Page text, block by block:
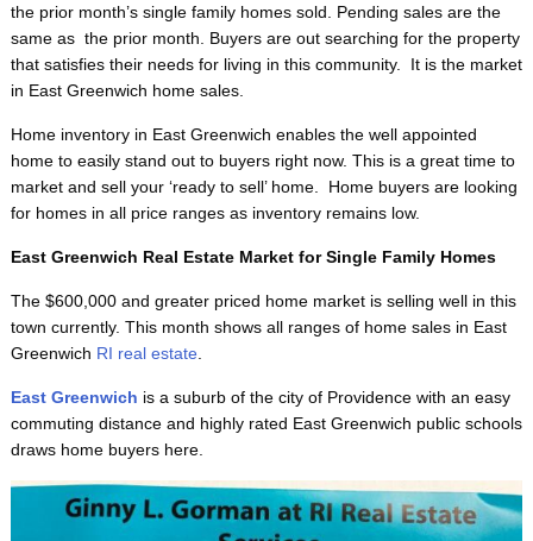
the prior month’s single family homes sold. Pending sales are the
same as the prior month. Buyers are out searching for the property
that satisfies their needs for living in this community. It is the market
in East Greenwich home sales.
Home inventory in East Greenwich enables the well appointed
home to easily stand out to buyers right now. This is a great time to
market and sell your ‘ready to sell’ home. Home buyers are looking
for homes in all price ranges as inventory remains low.
East Greenwich Real Estate Market for Single Family Homes
The $600,000 and greater priced home market is selling well in this
town currently. This month shows all ranges of home sales in East
Greenwich RI real estate.
East Greenwich is a suburb of the city of Providence with an easy
commuting distance and highly rated East Greenwich public schools
draws home buyers here.